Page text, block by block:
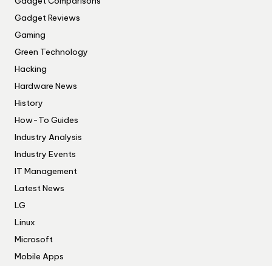
Gadget Reviews
Gaming
Green Technology
Hacking
Hardware News
History
How-To Guides
Industry Analysis
Industry Events
IT Management
Latest News
LG
Linux
Microsoft
Mobile Apps